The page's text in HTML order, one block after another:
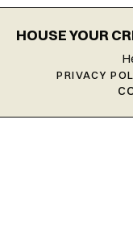
HOUSE YOUR
PRIVACY